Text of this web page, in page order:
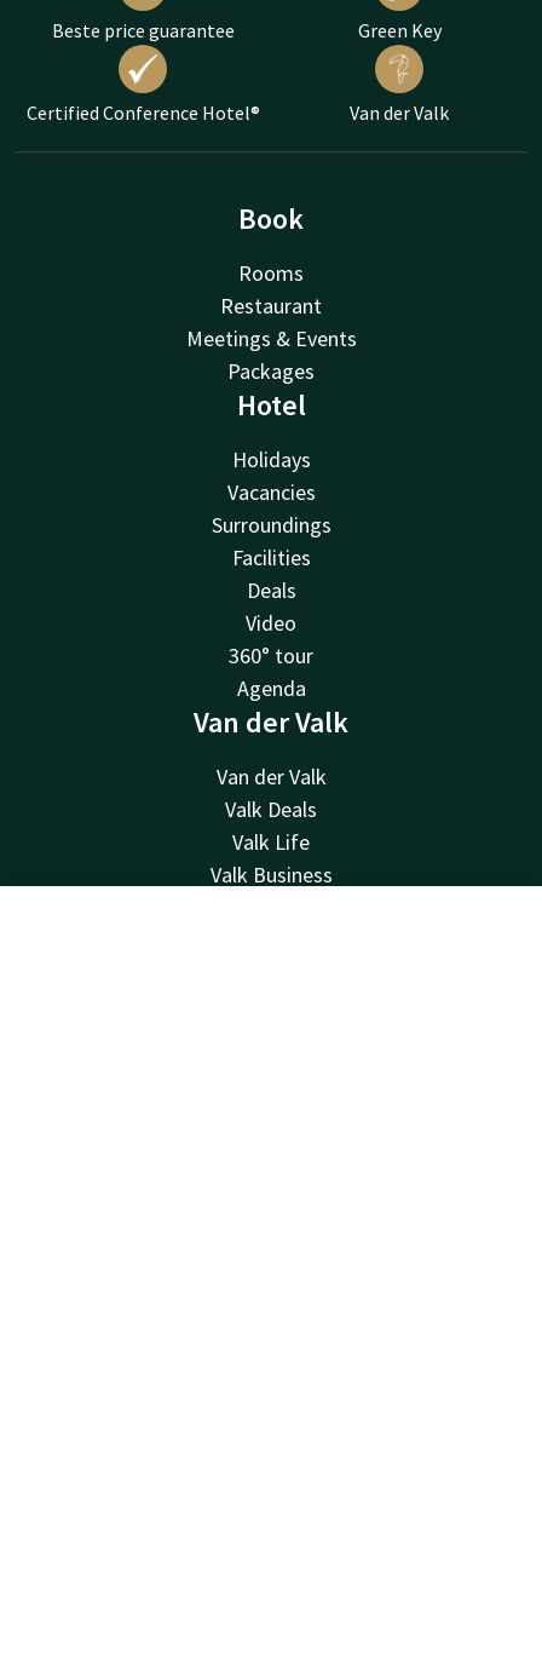
Beste price guarantee Green Key
Certified Conference Hotel® Van der Valk
Book
Rooms
Restaurant
Meetings & Events
Packages
Hotel
Holidays
Vacancies
Surroundings
Facilities
Deals
Video
360° tour
Agenda
Van der Valk
Van der Valk
Valk Deals
Valk Life
Valk Business